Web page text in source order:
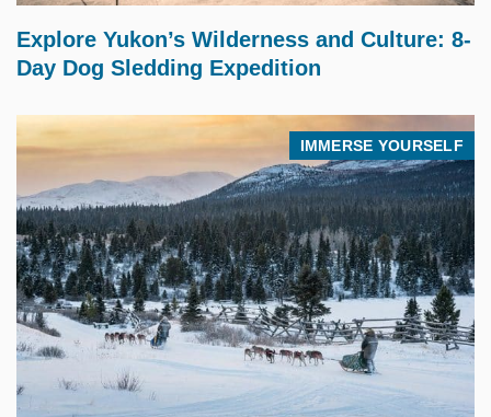
Explore Yukon’s Wilderness and Culture: 8-
Day Dog Sledding Expedition
IMMERSE YOURSELF
$17,995.00